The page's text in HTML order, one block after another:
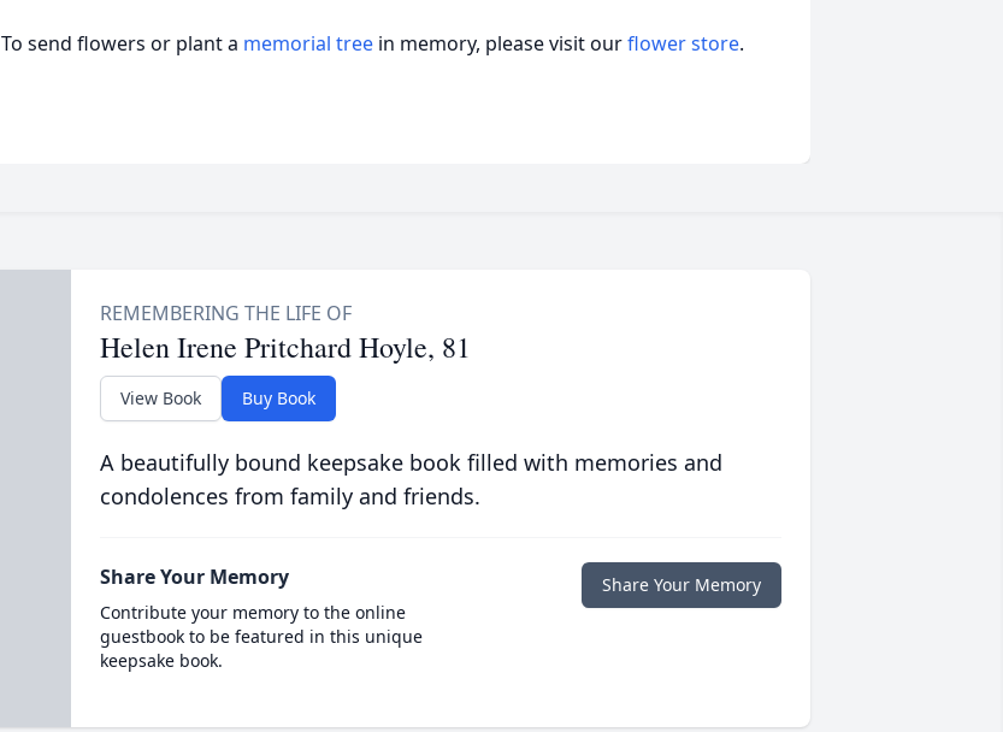
To send flowers or plant a memorial tree in memory, please visit ourflower store.
Helen Irene Pritchard Hoyle, 81
View Book Buy Book
A beautifully bound keepsake book filled with memories and
condolences from family and friends.
Share Your Memory
Contribute your memory to the online
guestbook to be featured in this unique
keepsake book.
Share Your Memory